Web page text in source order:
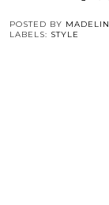
POSTED BY
LABELS: STYLE